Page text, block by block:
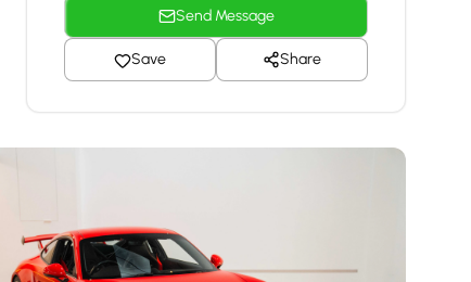
Send Message
Save Share